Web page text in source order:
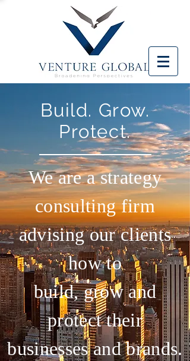
Build. Grow.
Protect.
We are a strategy
consulting firm
advising our clients
how to
build, grow and
protect their
businesses and brands.